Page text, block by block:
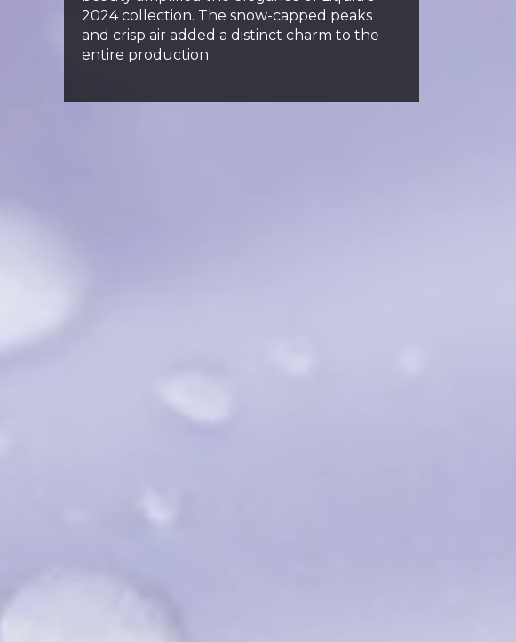
2024 collection. The snow-capped peaks
and crisp air added a distinct charm to the
entire production.